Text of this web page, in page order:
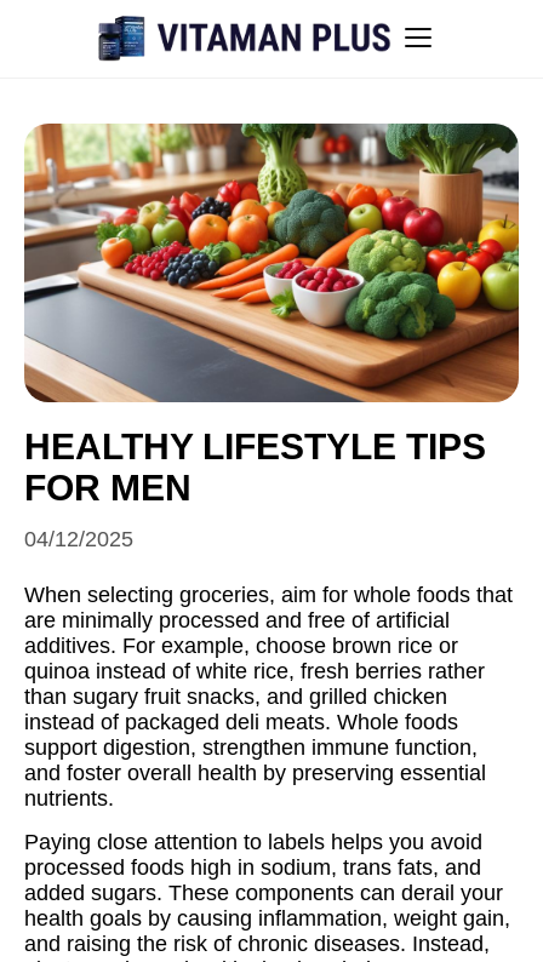
Instant Withdrawal Casinos in Australia
Men’s sexual health awareness
Healthy low-intensity movement
All articles
HEALTHY LIFESTYLE TIPS
FOR MEN
04/12/2025
When selecting groceries, aim for whole foods that
are minimally processed and free of artificial
additives. For example, choose brown rice or
quinoa instead of white rice, fresh berries rather
than sugary fruit snacks, and grilled chicken
instead of packaged deli meats. Whole foods
support digestion, strengthen immune function,
and foster overall health by preserving essential
nutrients.
Paying close attention to labels helps you avoid
processed foods high in sodium, trans fats, and
added sugars. These components can derail your
health goals by causing inflammation, weight gain,
and raising the risk of chronic diseases. Instead,